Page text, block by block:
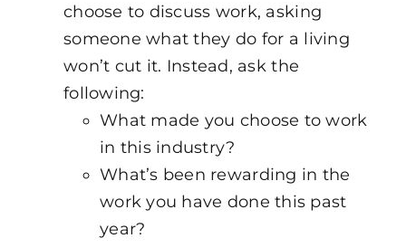
choose to discuss work, asking
someone what they do for a living
won’t cut it. Instead, ask the
following:
What made you choose to work
in this industry?
What’s been rewarding in the
work you have done this past
year?